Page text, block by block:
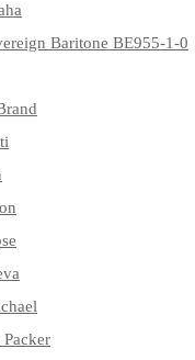
Baritone BE955-1-0
Packer